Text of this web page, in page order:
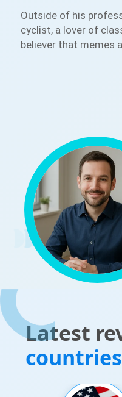
Outside of his
cyclist, a lover of
believer that memes
Latest
countries